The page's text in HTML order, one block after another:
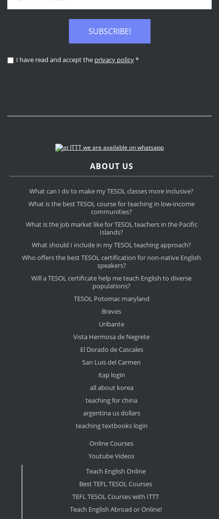
SUBSCRIBE!
I have read and accept the privacy policy*
ABOUT US
What can I do to make my TESOL classes more inclusive?
What is the best TESOL course for teaching in low-income
communities?
What is the job market like for TESOL teachers in the Pacific
Islands?
What should I include in my TESOL teaching approach?
Who offers the best TESOL certification for non-native English
speakers?
Will a TESOL certificate help me teach English to diverse
populations?
TESOL Potomac maryland
Breves
Uribante
Vista Hermosa de Negrete
El Dorado de Cascales
San Luis del Carmen
itap login
all about korea
teaching for china
argentina us dollars
teaching textbooks login
Online Courses
Youtube Videos
Teach English Online
Best TEFL TESOL Courses
TEFL TESOL Courses with ITTT
Teach English Abroad or Online!